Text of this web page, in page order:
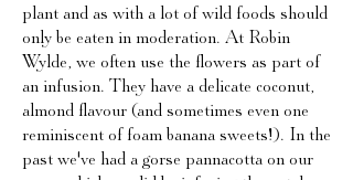
plant and as with a lot of wild foods should
only be eaten in moderation. At Robin
Wylde, we often use the flowers as part of
an infusion. They have a delicate coconut,
almond flavour (and sometimes even one
reminiscent of foam banana sweets!). In the
past we've had a gorse pannacotta on our